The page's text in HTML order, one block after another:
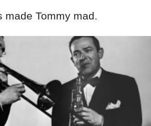
made Tommy mad.